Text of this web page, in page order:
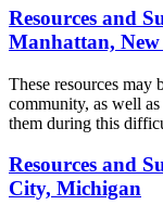
Resources and
Manhattan,
These resources may
community, as well as
them during this
Resources and
City, Michigan